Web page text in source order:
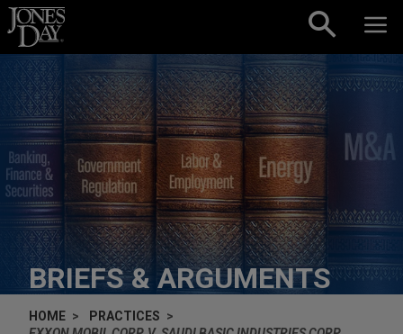
Skip to content
BRIEFS & ARGUMENTS
HOME
PRACTICES